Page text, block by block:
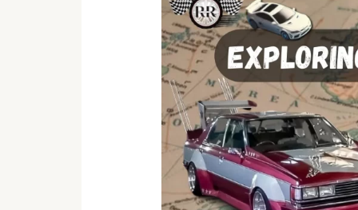
Global
Car
Cultures:
A
Journey
Through
Automotive
History